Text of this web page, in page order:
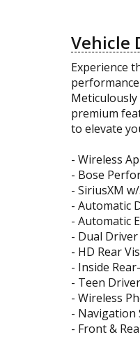
Vehicle
Experience
premium
to elevate
- Wireless
- Bose
- SiriusXM
- Automatic
- Automatic
- Dual
- HD Rear
- Inside
- Teen Driver
- Wireless
- Navigation
- Front &